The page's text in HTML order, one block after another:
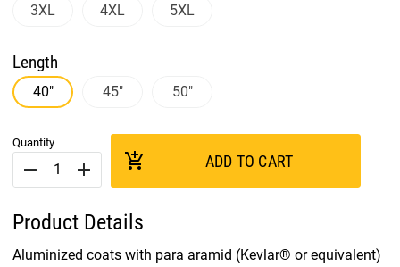
3XL 4XL 5XL
Length
40" 45" 50"
Quantity
remove add add_shopping_cart ADD TO CART
Product Details
Aluminized coats with para aramid (Kevlar® or equivalent)